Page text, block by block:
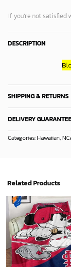
If you’re not satisfied
DESCRIPTION
SHIPPING & RETURNS
DELIVERY GUARANTEE
Categories:Hawaiian,
Related Products